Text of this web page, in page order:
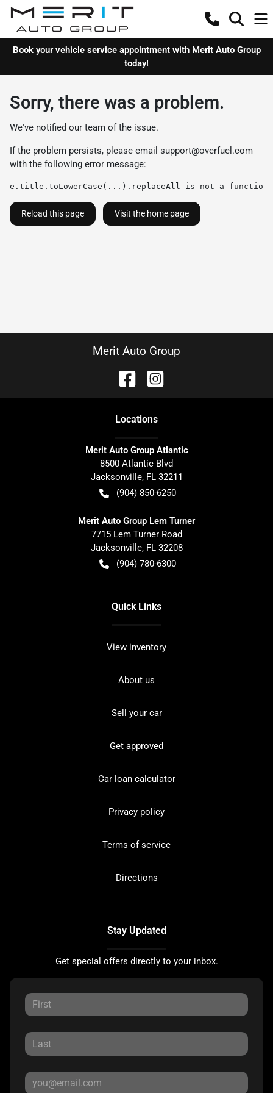
Book your vehicle service appointment with Merit Auto Group
today!
Sorry, there was a problem.
We've notified our team of the issue.
If the problem persists, please email support@overfuel.com
with the following error message:
e.title.toLowerCase(...).replaceAll is not a function
Reload this page Visit the home page
Merit Auto Group
Locations
Merit Auto Group Atlantic
8500 Atlantic Blvd
Jacksonville, FL 32211
(904) 850-6250
Merit Auto Group Lem Turner
7715 Lem Turner Road
Jacksonville, FL 32208
(904) 780-6300
Quick Links
View inventory
About us
Sell your car
Get approved
Car loan calculator
Privacy policy
Terms of service
Directions
Stay Updated
Get special offers directly to your inbox.